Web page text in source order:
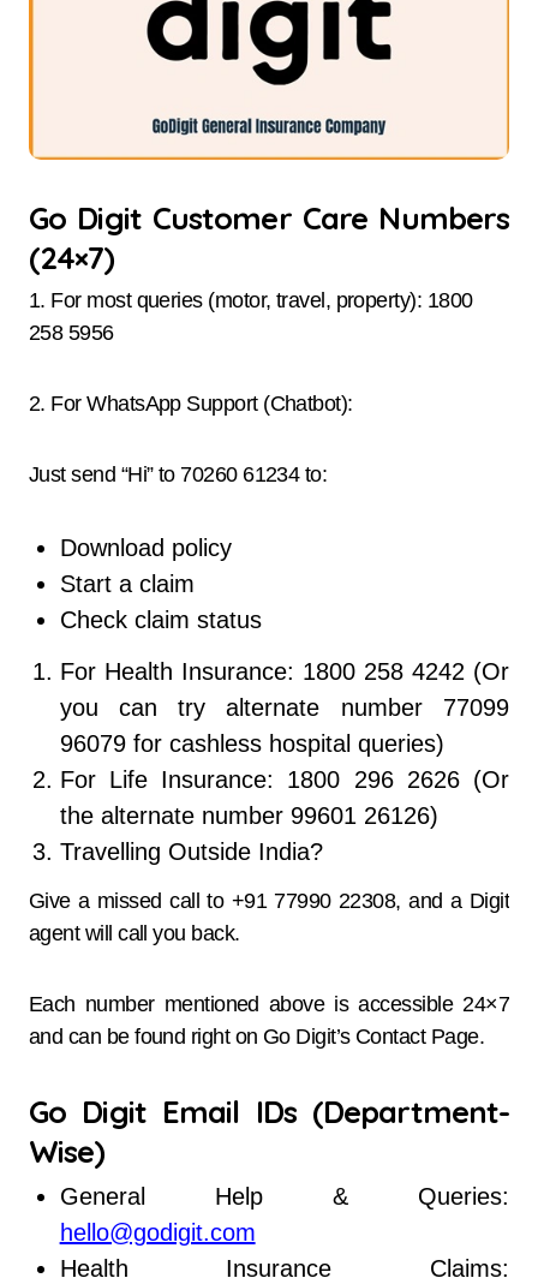
Go Digit Customer Care Numbers
(24×7)
1. For most queries (motor, travel, property): 1800
258 5956
2. For WhatsApp Support (Chatbot):
Just send “Hi” to 70260 61234 to:
Download policy
Start a claim
Check claim status
For Health Insurance: 1800 258 4242 (Or
you can try alternate number 77099
96079 for cashless hospital queries)
For Life Insurance: 1800 296 2626 (Or
the alternate number 99601 26126)
Travelling Outside India?
Give a missed call to +91 77990 22308, and a Digit
agent will call you back.
Each number mentioned above is accessible 24×7
and can be found right on Go Digit’s Contact Page.
Go Digit Email IDs (Department-
Wise)
General Help & Queries:
hello@godigit.com
Health Insurance Claims: